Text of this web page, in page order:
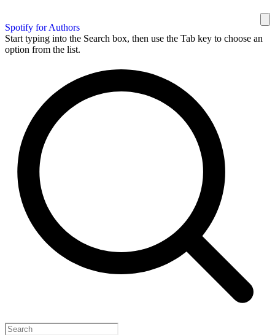
Spotify for Authors
Start typing into the Search box, then use the Tab key to choose an
option from the list.